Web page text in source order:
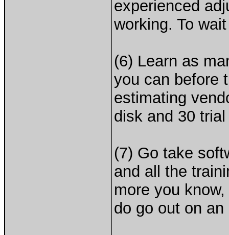
experienced
working. To
(6) Learn as
you can before
estimating
disk and 30
(7) Go take
and all the
more you
do go out on